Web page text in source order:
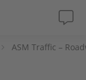
ASM Traffic –